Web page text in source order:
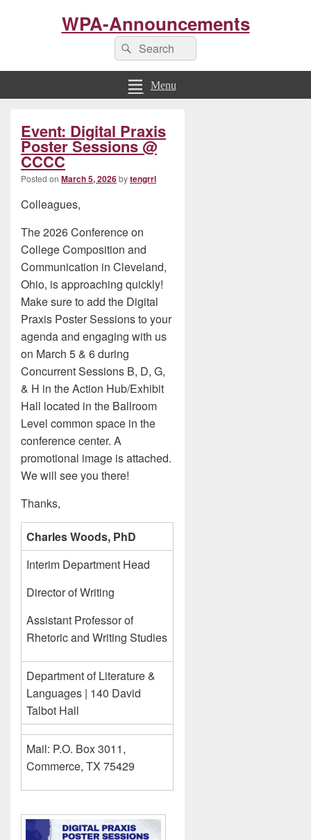
WPA-Announcements
Search
for:
Search
Menu
Event: Digital Praxis
Poster Sessions @
CCCC
Posted on March 5, 2026bytengrrl
Colleagues,
The 2026 Conference on
College Composition and
Communication in Cleveland,
Ohio, is approaching quickly!
Make sure to add the Digital
Praxis Poster Sessions to your
agenda and engaging with us
on March 5 & 6 during
Concurrent Sessions B, D, G,
& H in the Action Hub/Exhibit
Hall located in the Ballroom
Level common space in the
conference center. A
promotional image is attached.
We will see you there!
Thanks,
Charles Woods, PhD
Interim Department Head
Director of Writing
Assistant Professor of
Rhetoric and Writing Studies
Department of Literature &
Languages | 140 David
Talbot Hall
Mail: P.O. Box 3011,
Commerce, TX 75429
Sidebar
Widget
Area